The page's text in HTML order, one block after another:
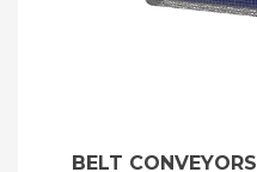
BELT CONVEYORS